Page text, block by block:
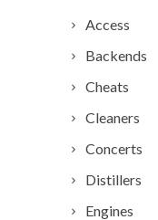
Access
Backends
Cheats
Cleaners
Concerts
Distillers
Engines